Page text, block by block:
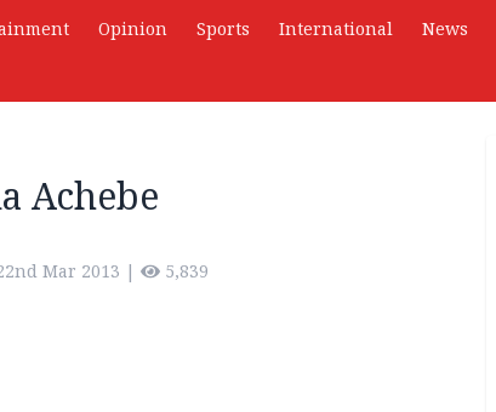
Opinion Sports International News
Achebe
Mar 2013 | 5,839